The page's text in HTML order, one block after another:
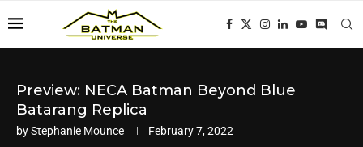
Preview: NECA Batman Beyond Blue
Batarang Replica
byStephanie Mounce February 7, 2022